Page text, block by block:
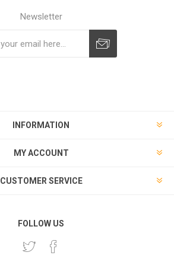
Newsletter
INFORMATION
MY ACCOUNT
CUSTOMER SERVICE
FOLLOW US